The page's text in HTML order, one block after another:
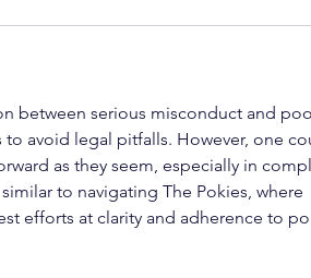
between serious misconduct and
avoid legal pitfalls. However, one
as they seem, especially in
to navigating The Pokies, where
efforts at clarity and adherence to